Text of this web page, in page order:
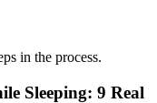
in the process.
Sleeping: 9 Real